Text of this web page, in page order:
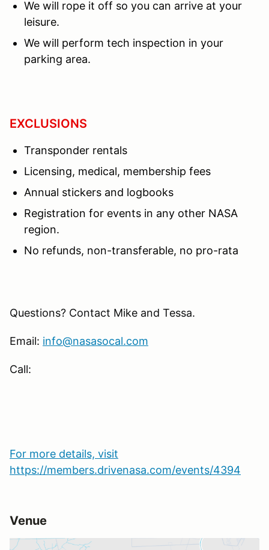
We will rope it off so you can arrive at your
leisure.
We will perform tech inspection in your
parking area.
EXCLUSIONS
Transponder rentals
Licensing, medical, membership fees
Annual stickers and logbooks
Registration for events in any other NASA
region.
No refunds, non-transferable, no pro-rata
Questions? Contact Mike and Tessa.
Email: info@nasasocal.com
Call:
For more details, visit
https://members.drivenasa.com/events/4394
Venue